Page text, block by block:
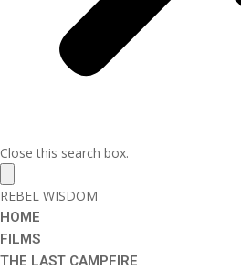
Close this search box.
REBEL WISDOM
HOME
FILMS
THE LAST CAMPFIRE